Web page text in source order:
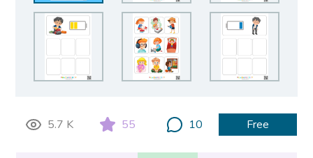
5.7 K 55 10 Free